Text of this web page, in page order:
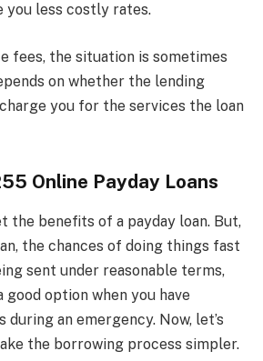
you less costly rates.
fees, the situation is sometimes
on whether the lending
you for the services the loan
Online Payday Loans
the benefits of a payday loan. But,
the chances of doing things fast
sent under reasonable terms,
good option when you have
an emergency. Now, let’s
the borrowing process simpler.